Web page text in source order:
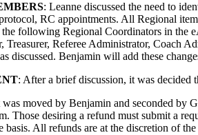
: Leanne discussed the need to
RC appointments. All Regional
following Regional Coordinators in the
Treasurer, Referee Administrator, Coach
discussed. Benjamin will add these
: After a brief discussion, it was
was moved by Benjamin and seconded by
Those desiring a refund must submit a
basis. All refunds are at the discretion of